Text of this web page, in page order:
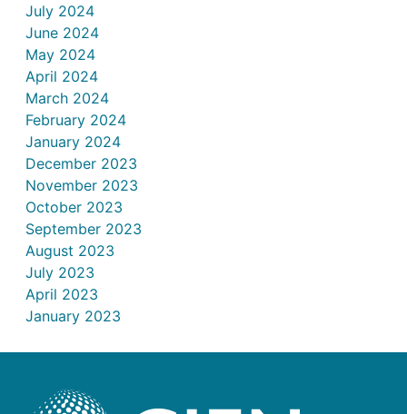
July 2024
June 2024
May 2024
April 2024
March 2024
February 2024
January 2024
December 2023
November 2023
October 2023
September 2023
August 2023
July 2023
April 2023
January 2023